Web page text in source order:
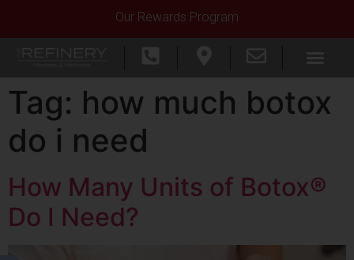
Our Rewards Program
Tag: how much botox
do i need
How Many Units of Botox®
Do I Need?